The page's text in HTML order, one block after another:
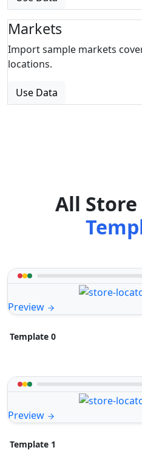
Markets
Import sample markets
locations.
Use Data
All
Preview
Template 0
Preview
Template 1